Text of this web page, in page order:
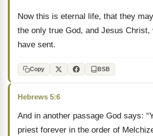
Now this is eternal life, that they
the only true God, and Jesus Christ,
have sent.
Copy BSB
Hebrews 5:6
And in another passage God says:
priest forever in the order of